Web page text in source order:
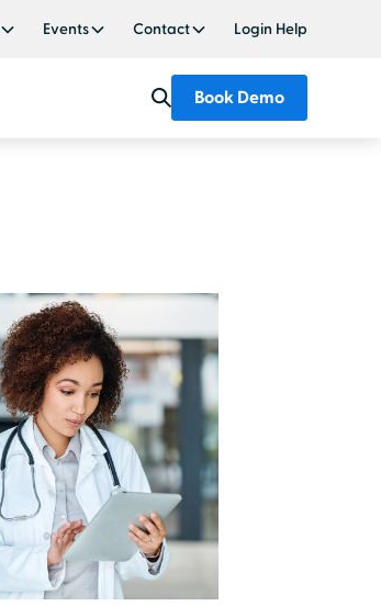
Events Contact Login Help
Book Demo